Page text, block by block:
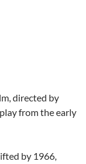
directed by
from the early
by 1966,